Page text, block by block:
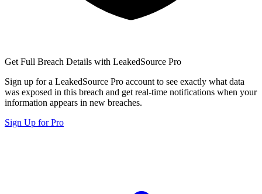
Get Full Breach Details with LeakedSource Pro
Sign up for a LeakedSource Pro account to see exactly what data
was exposed in this breach and get real-time notifications when your
information appears in new breaches.
Sign Up for Pro